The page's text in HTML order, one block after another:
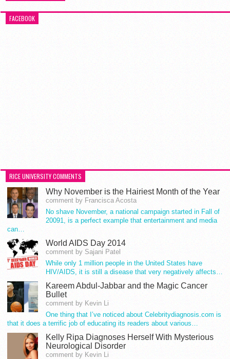
FACEBOOK
RICE UNIVERSITY COMMENTS
Why November is the Hairiest Month of the Year
comment by Francisca Acosta
No shave November, a national campaign started in Fall of
20091, is a perfect example that entertainment and media
can…
World AIDS Day 2014
comment by Sajani Patel
While only 1 million people in the United States have
HIV/AIDS, it is still a disease that very negatively affects…
Kareem Abdul-Jabbar and the Magic Cancer
Bullet
comment by Kevin Li
One thing that I’ve noticed about Celebritydiagnosis.com is
that it does a terrific job of educating its readers about various…
Kelly Ripa Diagnoses Herself With Mysterious
Neurological Disorder
comment by Kevin Li